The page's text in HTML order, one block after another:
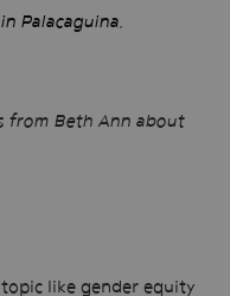
Palacaguina,
from Beth Ann about
like gender equity